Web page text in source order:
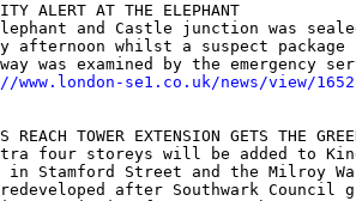
ALERT AT THE ELEPHANT
and Castle junction was
afternoon whilst a suspect package
www.london-se1.co.uk/news/view/1652
REACH TOWER EXTENSION GETS THE
four storeys will be added to
in Stamford Street and the Milroy
after Southwark Council